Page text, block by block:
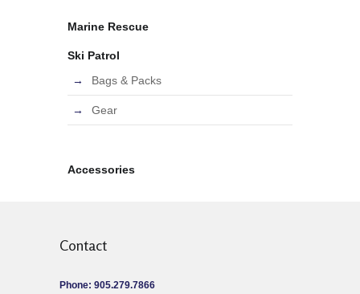
Marine Rescue
Ski Patrol
Bags & Packs
Gear
Accessories
Contact
Phone: 905.279.7866